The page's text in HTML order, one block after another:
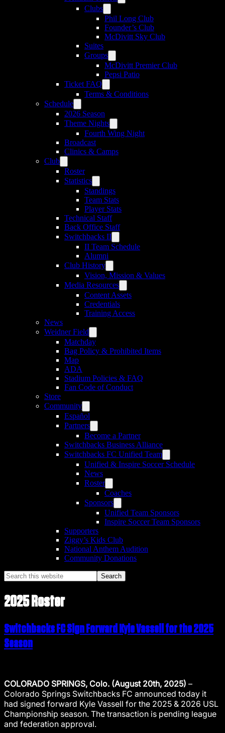
Clubs
Phil Long Club
Founder’s Club
McDivitt Sky Club
Suites
Groups
McDivitt Premier Club
Pepsi Patio
Ticket FAQ
Terms & Conditions
Schedule
2026 Season
Theme Nights
Fourth Wing Night
Broadcast
Clinics & Camps
Club
Roster
Statistics
Standings
Team Stats
Player Stats
Technical Staff
Back Office Staff
Switchbacks II
II Team Schedule
Alumni
Club History
Vision, Mission & Values
Media Resources
Content Assets
Credentials
Training Access
News
Weidner Field
Matchday
Bag Policy & Prohibited Items
Map
ADA
Stadium Policies & FAQ
Fan Code of Conduct
Store
Community
Español
Partners
Become a Partner
Switchbacks Business Alliance
Switchbacks FC Unified Team
Unified & Inspire Soccer Schedule
News
Roster
Coaches
Sponsors
Unified Team Sponsors
Inspire Soccer Team Sponsors
Supporters
Ziggy’s Kids Club
National Anthem Audition
Community Donations
Search
this
website
2025 Roster
Switchbacks FC Sign Forward Kyle Vassell for the 2025
Season
COLORADO SPRINGS, Colo. (August 20th, 2025) –
Colorado Springs Switchbacks FC announced today it
had signed forward Kyle Vassell for the 2025 & 2026 USL
Championship season. The transaction is pending league
and federation approval.